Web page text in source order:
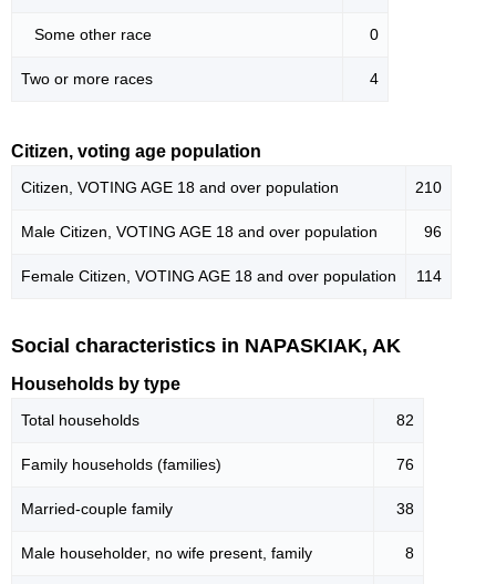
Some other race 0
Two or more races 4
Citizen, voting age population
Citizen, VOTING AGE 18 and over population 210
Male Citizen, VOTING AGE 18 and over population 96
Female Citizen, VOTING AGE 18 and over population 114
Social characteristics in NAPASKIAK, AK
Households by type
Total households 82
Family households (families) 76
Married-couple family 38
Male householder, no wife present, family 8